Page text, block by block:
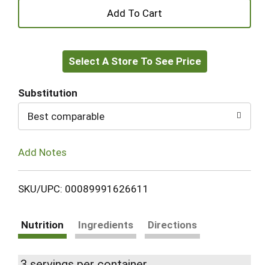
+
to
Select A Store To See Price
Substitution
Best comparable
Add Notes
SKU/UPC: 00089991626611
Nutrition Ingredients Directions